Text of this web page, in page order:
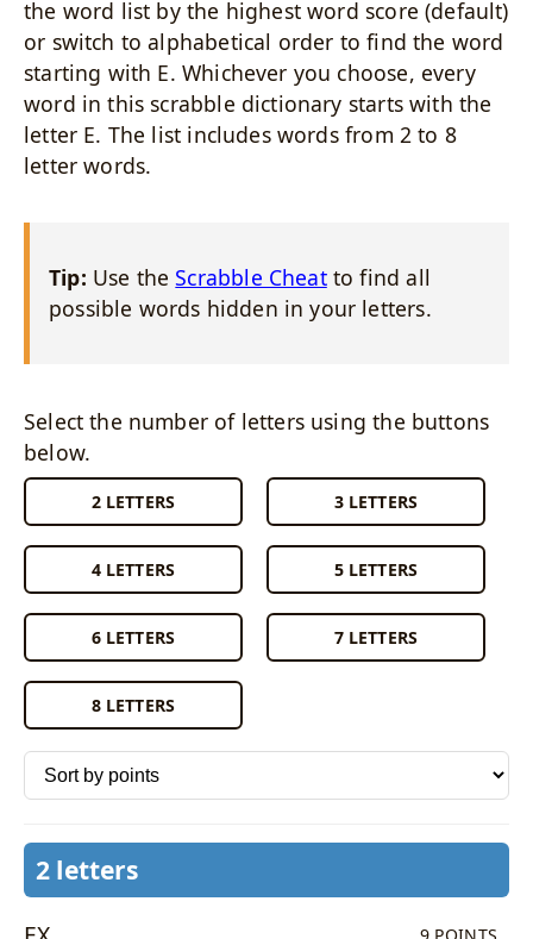
the word list by the highest word score (default)
or switch to alphabetical order to find the word
starting with E. Whichever you choose, every
word in this scrabble dictionary starts with the
letter E. The list includes words from 2 to 8
letter words.
Tip: Use theScrabble Cheatto find all
possible words hidden in your letters.
Select the number of letters using the buttons
below.
2 LETTERS 3 LETTERS
4 LETTERS 5 LETTERS
6 LETTERS 7 LETTERS
8 LETTERS
Sort words by
2 letters